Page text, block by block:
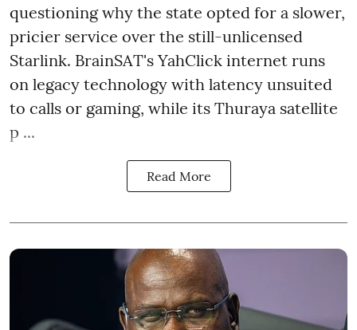
questioning why the state opted for a slower,
pricier service over the still-unlicensed
Starlink. BrainSAT's YahClick internet runs
on legacy technology with latency unsuited
to calls or gaming, while its Thuraya satellite
p ...
Read More